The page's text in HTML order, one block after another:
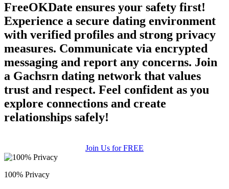
FreeOKDate ensures your safety first!
Experience a secure dating environment
with verified profiles and strong privacy
measures. Communicate via encrypted
messaging and report any concerns. Join
a Gachsrn dating network that values
trust and respect. Feel confident as you
explore connections and create
relationships safely!
Join Us for FREE
100% Privacy